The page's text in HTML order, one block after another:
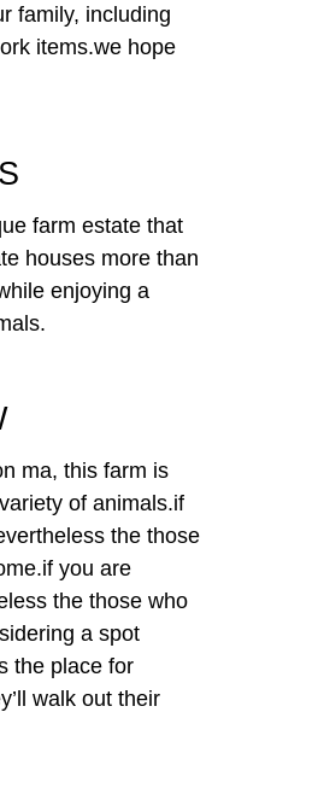
family, including
items.we hope
farm estate that
houses more than
enjoying a
ma, this farm is
of animals.if
the those
you are
the those who
a spot
the place for
walk out their